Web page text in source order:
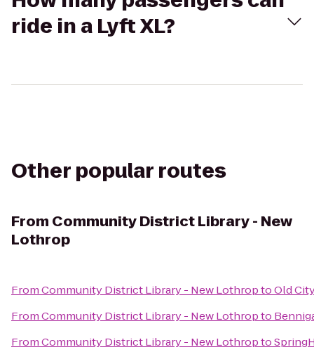
ride in a Lyft XL?
Other popular routes
From Community District Library - New
Lothrop
FromCommunity District Library - New LothroptoOld
FromCommunity District Library - New Lothropto
FromCommunity District Library - New Lothropto